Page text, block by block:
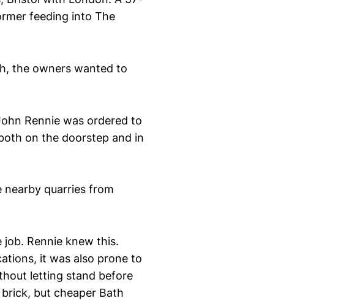
feeding into The
the owners wanted to
Rennie was ordered to
on the doorstep and in
nearby quarries from
Rennie knew this.
it was also prone to
letting stand before
but cheaper Bath